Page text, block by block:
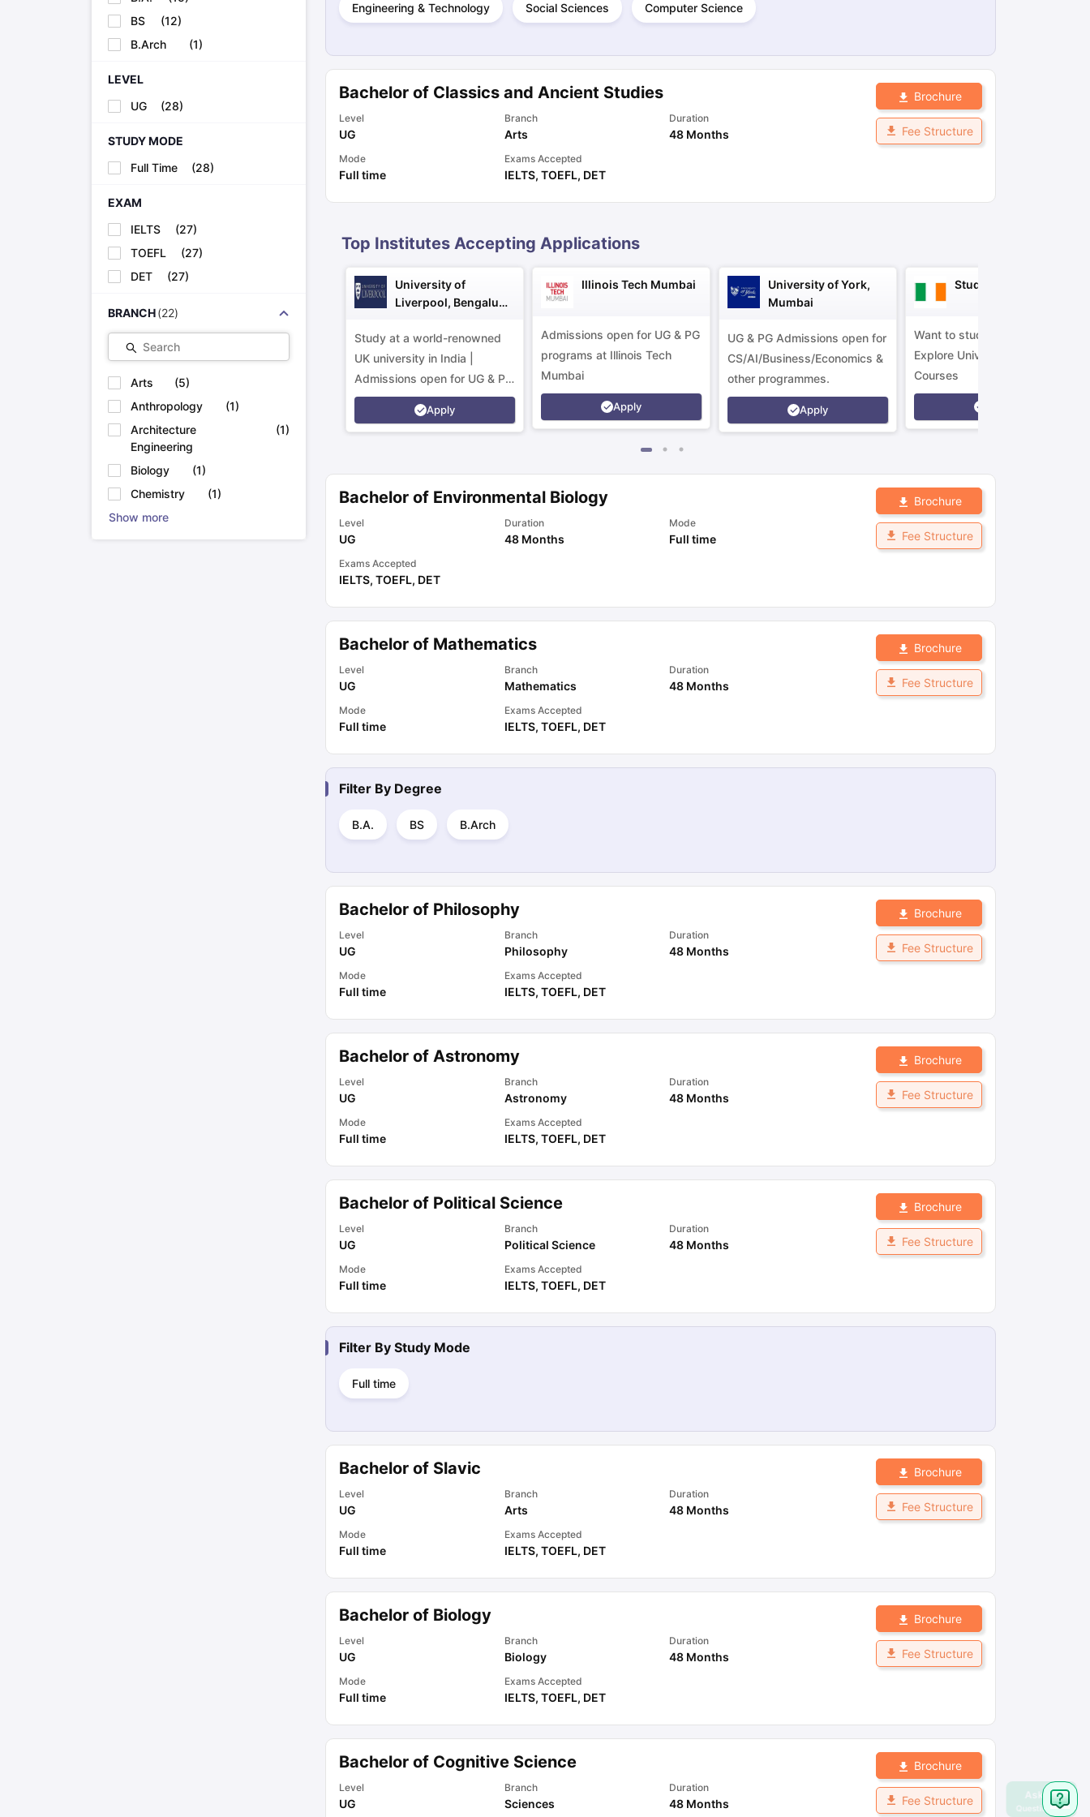
Cheapest Universities in New Zealand
How to Apply for PhD After Bachelors
Highest Paying Courses in Australia
IELTS 2024 Writing Task 1 & Task 2Exams for Study AbroadGRE 2024 Preparation TipsGRE Exam GuideTOEFL Preparation Tips EbookSAT Preparation
IELTS Sample Papers Academic Writing (Set 1)
IELTS Sample Papers Academic Speaking (Sets 1-3) IELTS Sample Papers Academic Listening (Sets 1-10)
BS
(12)
B.Arch
(1)
LEVEL
UG
(28)
STUDY MODE
Full Time
(28)
EXAM
IELTS
(27)
TOEFL
(27)
DET
(27)
BRANCH (22)
Search
Arts (5)
Anthropology
(1)
Architecture
Engineering
(1)
Biology (1)
Chemistry
(1)
Show more
Engineering & Technology Social Sciences Computer Science
Bachelor of Classics and Ancient Studies
Level
UG
Branch
Arts
Duration
48 Months
Mode
Full time
Exams Accepted
IELTS, TOEFL, DET
Brochure
Fee Structure
Top Institutes Accepting Applications
University of
Liverpool, Bengaluru
Study at a world-renowned
UK university in India |
Admissions open for UG & PG
programs.
Apply
Illinois Tech Mumbai
Admissions open for UG & PG
programs at Illinois Tech
Mumbai
Apply
University of York,
Mumbai
UG & PG Admissions open for
CS/AI/Business/Economics &
other programmes.
Apply
Study in Ireland
Want to study in Ireland?
Explore Universities &
Courses
Bachelor of Environmental Biology
Level
UG
Duration
48 Months
Mode
Full time
Exams Accepted
IELTS, TOEFL, DET
Brochure
Fee Structure
Bachelor of Mathematics
Level
UG
Branch
Mathematics
Duration
48 Months
Mode
Full time
Exams Accepted
IELTS, TOEFL, DET
Brochure
Fee Structure
Filter By Degree
B.A. BS B.Arch
Bachelor of Philosophy
Level
UG
Branch
Philosophy
Duration
48 Months
Mode
Full time
Exams Accepted
IELTS, TOEFL, DET
Brochure
Fee Structure
Bachelor of Astronomy
Level
UG
Branch
Astronomy
Duration
48 Months
Mode
Full time
Exams Accepted
IELTS, TOEFL, DET
Brochure
Fee Structure
Bachelor of Political Science
Level
UG
Branch
Political Science
Duration
48 Months
Mode
Full time
Exams Accepted
IELTS, TOEFL, DET
Brochure
Fee Structure
Filter By Study Mode
Full time
Bachelor of Slavic
Level
UG
Branch
Arts
Duration
48 Months
Mode
Full time
Exams Accepted
IELTS, TOEFL, DET
Brochure
Fee Structure
Bachelor of Biology
Level
UG
Branch
Biology
Duration
48 Months
Mode
Full time
Exams Accepted
IELTS, TOEFL, DET
Brochure
Fee Structure
Bachelor of Cognitive Science
Level
UG
Branch
Sciences
Duration
48 Months
Brochure
Fee Structure